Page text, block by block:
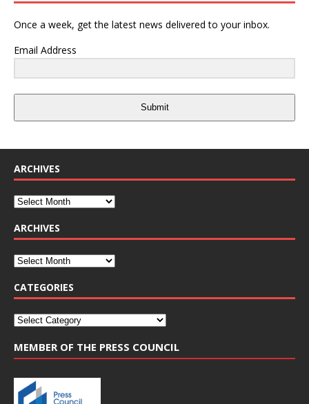
Once a week, get the latest news delivered to your inbox.
Email Address
Submit
ARCHIVES
ARCHIVES
CATEGORIES
MEMBER OF THE PRESS COUNCIL